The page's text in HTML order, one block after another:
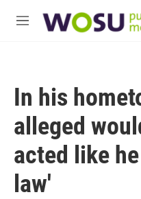
M
In his
alleged
acted like
law'